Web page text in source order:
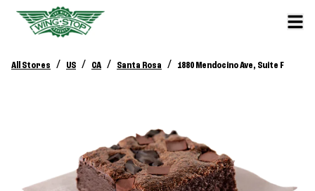
All Stores / US / CA / Santa Rosa / 1880 Mendocino Ave, Suite F